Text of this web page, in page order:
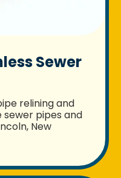
Sewer
relining and
pipes and
New